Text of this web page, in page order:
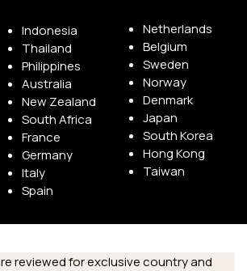
Indonesia
Thailand
Philippines
Australia
New Zealand
South Africa
France
Germany
Italy
Spain
Netherlands
Belgium
Sweden
Norway
Denmark
Japan
South Korea
Hong Kong
Taiwan
reviewed for exclusive country and